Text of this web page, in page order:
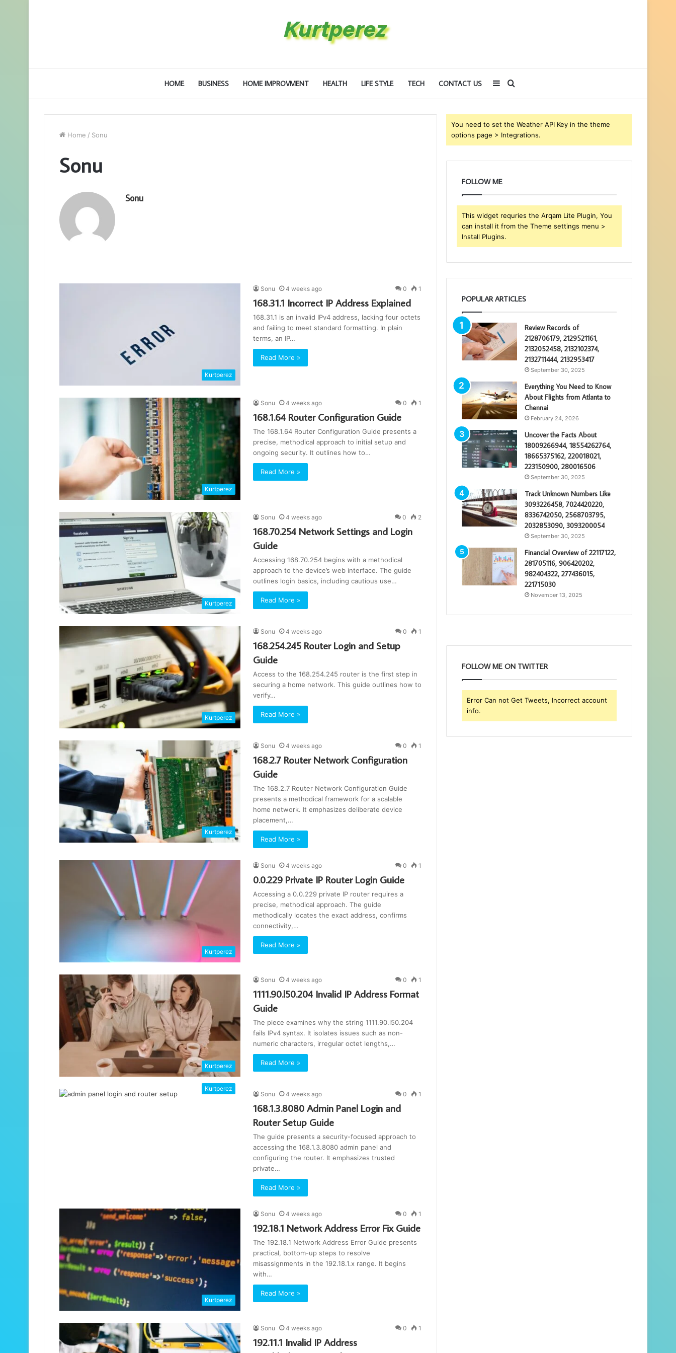
HOME BUSINESS HOME IMPROVMENT HEALTH LIFE STYLE TECH CONTACT US
for
Sidebar
Home / Sonu
Sonu
Sonu
Kurtperez
Sonu 4 weeks ago 0 1
168.31.1 Incorrect IP Address Explained
168.31.1 is an invalid IPv4 address, lacking four octets
and failing to meet standard formatting. In plain
terms, an IP…
Read More »
Kurtperez
Sonu 4 weeks ago 0 1
168.1.64 Router Configuration Guide
The 168.1.64 Router Configuration Guide presents a
precise, methodical approach to initial setup and
ongoing security. It outlines how to…
Read More »
Kurtperez
Sonu 4 weeks ago 0 2
168.70.254 Network Settings and Login
Guide
Accessing 168.70.254 begins with a methodical
approach to the device’s web interface. The guide
outlines login basics, including cautious use…
Read More »
Kurtperez
Sonu 4 weeks ago 0 1
168.254.245 Router Login and Setup
Guide
Access to the 168.254.245 router is the first step in
securing a home network. This guide outlines how to
verify…
Read More »
Kurtperez
Sonu 4 weeks ago 0 1
168.2.7 Router Network Configuration
Guide
The 168.2.7 Router Network Configuration Guide
presents a methodical framework for a scalable
home network. It emphasizes deliberate device
placement,…
Read More »
Kurtperez
Sonu 4 weeks ago 0 1
0.0.229 Private IP Router Login Guide
Accessing a 0.0.229 private IP router requires a
precise, methodical approach. The guide
methodically locates the exact address, confirms
connectivity,…
Read More »
Kurtperez
Sonu 4 weeks ago 0 1
1111.90.l50.204 Invalid IP Address Format
Guide
The piece examines why the string 1111.90.l50.204
fails IPv4 syntax. It isolates issues such as non-
numeric characters, irregular octet lengths,…
Read More »
Kurtperez
Sonu 4 weeks ago 0 1
168.1.3.8080 Admin Panel Login and
Router Setup Guide
The guide presents a security-focused approach to
accessing the 168.1.3.8080 admin panel and
configuring the router. It emphasizes trusted
private…
Read More »
Kurtperez
Sonu 4 weeks ago 0 1
192.18.1 Network Address Error Fix Guide
The 192.18.1 Network Address Error Guide presents
practical, bottom-up steps to resolve
misassignments in the 192.18.1.x range. It begins
with…
Read More »
Sonu 4 weeks ago 0 1
192.11.1 Invalid IP Address
You need to set the Weather API Key in the theme
options page > Integrations.
FOLLOW ME
This widget requries the Arqam Lite Plugin, You
can install it from the Theme settings menu >
Install Plugins.
POPULAR ARTICLES
Review Records of
2128706179, 2129521161,
2132052458, 2132102374,
2132711444, 2132953417
September 30, 2025
Everything You Need to Know
About Flights from Atlanta to
Chennai
February 24, 2026
Uncover the Facts About
18009266944, 18554262764,
18665375162, 220018021,
223150900, 280016506
September 30, 2025
Track Unknown Numbers Like
3093226458, 7024420220,
8336742050, 2568703795,
2032853090, 3093200054
September 30, 2025
Financial Overview of 22117122,
281705116, 906420202,
982404322, 277436015,
221715030
November 13, 2025
FOLLOW ME ON TWITTER
Error Can not Get Tweets, Incorrect account
info.